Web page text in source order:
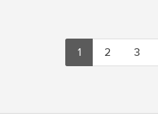
1 2 3